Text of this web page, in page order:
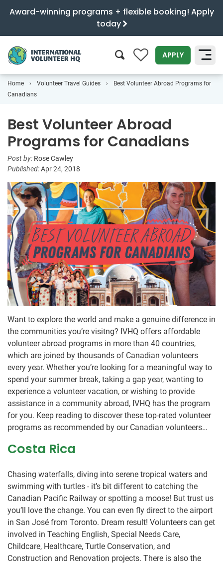
Award-winning programs + flexible booking! Apply
today
0 APPLY
SEARCH
Home Volunteer Travel Guides
Best Volunteer Abroad Programs for
Canadians
Best Volunteer Abroad
Programs for Canadians
Post by: Rose Cawley
Published:Apr 24, 2018
Want to explore the world and make a genuine difference in
the communities you’re visitng? IVHQ offers affordable
volunteer abroad programs in more than 40 countries,
which are joined by thousands of Canadian volunteers
every year. Whether you’re looking for a meaningful way to
spend your summer break, taking a gap year, wanting to
experience a volunteer vacation, or wishing to provide
assistance in a community abroad, IVHQ has the program
for you. Keep reading to discover these top-rated volunteer
programs as recommended by our Canadian volunteers…
Costa Rica
Chasing waterfalls, diving into serene tropical waters and
swimming with turtles - it’s bit different to catching the
Canadian Pacific Railway or spotting a moose! But trust us
you’ll love the change. You can even fly direct to the airport
in San José from Toronto. Dream result! Volunteers can get
involved in Teaching English, Special Needs Care,
Childcare, Healthcare, Turtle Conservation, and
Construction and Renovation projects. There is also the